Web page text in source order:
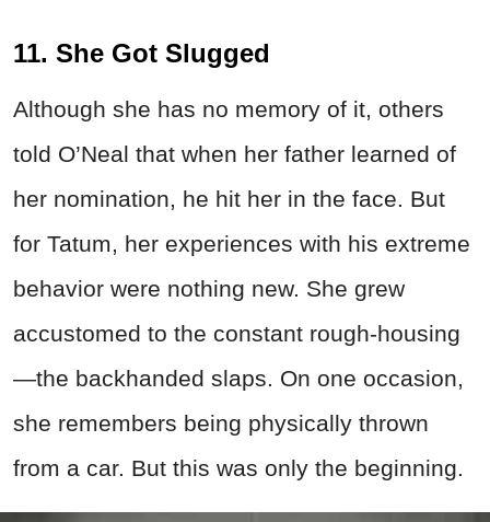
11. She Got Slugged
Although she has no memory of it, others
told O’Neal that when her father learned of
her nomination, he hit her in the face. But
for Tatum, her experiences with his extreme
behavior were nothing new. She grew
accustomed to the constant rough-housing
—the backhanded slaps. On one occasion,
she remembers being physically thrown
from a car. But this was only the beginning.